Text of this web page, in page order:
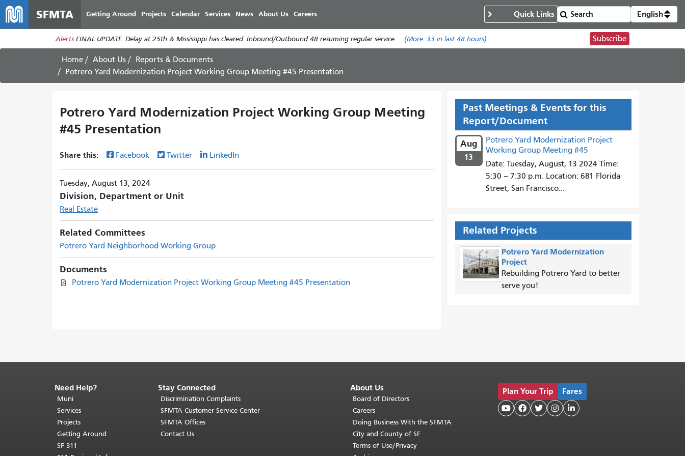
main
content
SFMTA Getting Around Projects Calendar Services News About Us Careers Quick Links English
Alerts FINAL UPDATE: Delay at 25th & Mississippi has cleared. Inbound/Outbound 48 resuming regular service. (More: 33in last 48 hours) Subscribe
Home About Us
Reports & Documents
Potrero Yard Modernization Project Working Group Meeting #45 Presentation
Potrero Yard Modernization Project Working Group Meeting
#45 Presentation
Share this: Facebook Twitter LinkedIn
Tuesday, August 13, 2024
Division, Department or Unit
Real Estate
Related Committees
Potrero Yard Neighborhood Working Group
Documents
Potrero Yard Modernization Project Working Group Meeting #45 Presentation
Past Meetings & Events for this
Report/Document
Aug
13
Potrero Yard Modernization Project
Working Group Meeting #45
Date: Tuesday, August, 13 2024 Time:
5:30 – 7:30 p.m. Location: 681 Florida
Street, San Francisco...
Related Projects
Potrero Yard Modernization
Project
Rebuilding Potrero Yard to better
serve you!
End
of
page
content.
The
rest
Need Help?
Muni
Services
Projects
Getting Around
SF 311
Stay Connected
Discrimination Complaints
SFMTA Customer Service Center
SFMTA Offices
Contact Us
About Us
Board of Directors
Careers
Doing Business With the SFMTA
City and County of SF
Terms of Use/Privacy
Plan Your Trip Fares
    